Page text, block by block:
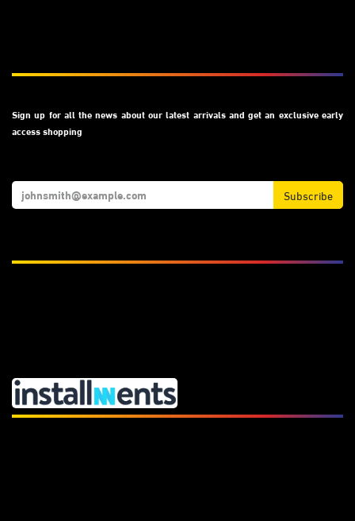
Sign up for all the news about our latest arrivals and get an exclusive early
access shopping
Subscribe